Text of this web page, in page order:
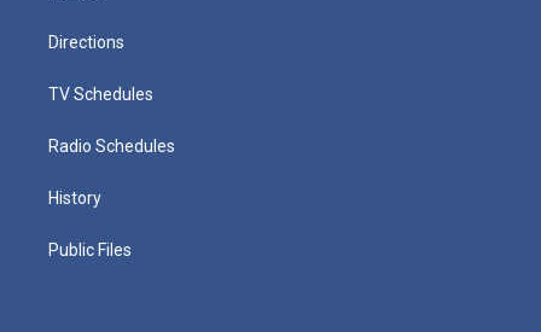
Directions
TV Schedules
Radio Schedules
History
Public Files